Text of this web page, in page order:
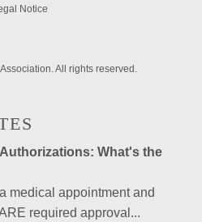
Notice
All rights reserved.
What's the
medical appointment and
required approval...